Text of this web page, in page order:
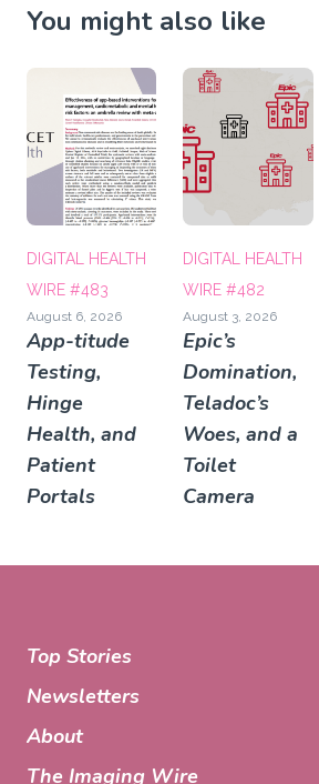
You might also like
DIGITAL HEALTH
WIRE #483
August 6, 2026
App-titude
Testing,
Hinge
Health, and
Patient
Portals
DIGITAL HEALTH
WIRE #482
August 3, 2026
Epic’s
Domination,
Teladoc’s
Woes, and a
Toilet
Camera
Top Stories
Newsletters
About
The Imaging Wire